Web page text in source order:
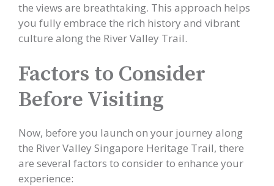
the views are breathtaking. This approach helps
you fully embrace the rich history and vibrant
culture along the River Valley Trail.
Factors to Consider
Before Visiting
Now, before you launch on your journey along
the River Valley Singapore Heritage Trail, there
are several factors to consider to enhance your
experience: